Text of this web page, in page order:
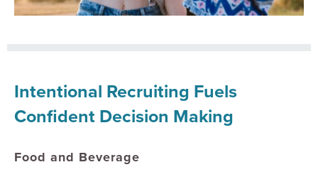
Intentional Recruiting Fuels
Confident Decision Making
Food and Beverage